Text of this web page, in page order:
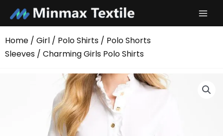
content
Home / Girl / Polo Shirts / Polo Shorts
Sleeves / Charming Girls Polo Shirts